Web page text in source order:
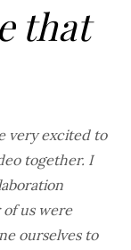
that
very excited to
together. I
us were
ourselves to